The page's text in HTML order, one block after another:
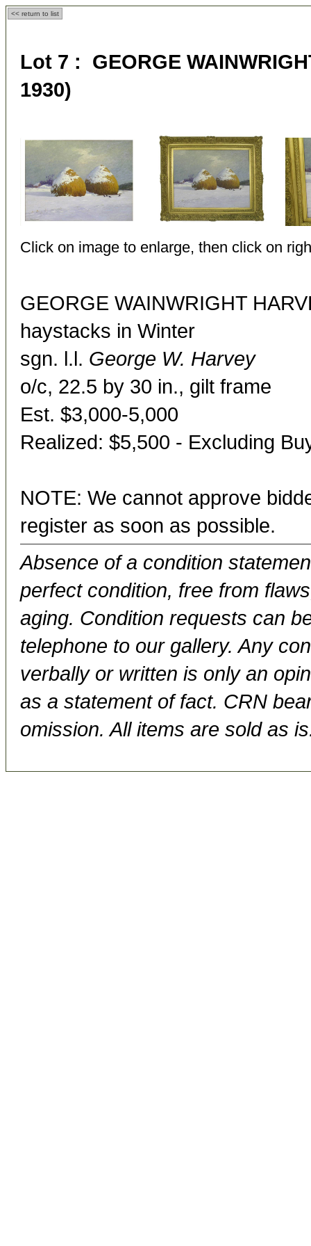
<< return to list
Lot 7 : GEORGE
1930)
Click on image to enlarge, then click on
GEORGE WAINWRIGHT
haystacks in Winter
sgn. l.l. George W. Harvey
o/c, 22.5 by 30 in., gilt frame
Est. $3,000-5,000
Realized: $5,500 - Excluding
NOTE: We cannot approve
register as soon as possible.
Absence of a condition
perfect condition, free from
aging. Condition requests can
telephone to our gallery. Any
verbally or written is only an
as a statement of fact. CRN
omission. All items are sold as